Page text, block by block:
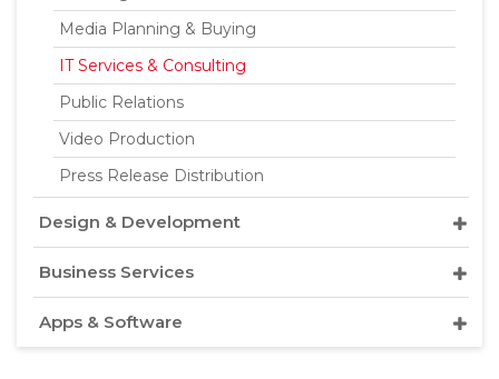
Media Planning & Buying
IT Services & Consulting
Public Relations
Video Production
Press Release Distribution
Design & Development
Business Services
Apps & Software